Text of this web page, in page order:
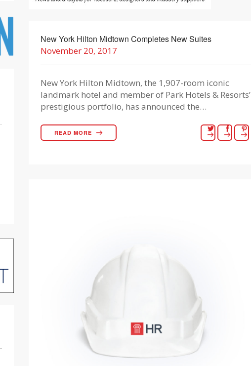
New York Hilton Midtown Completes New Suites
November 20, 2017
New York Hilton Midtown, the 1,907-room iconic
landmark hotel and member of Park Hotels & Resorts’
prestigious portfolio, has announced the…
READ MORE